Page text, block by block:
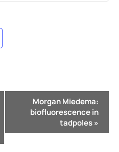
Morgan Miedema:
biofluorescence in
tadpoles»